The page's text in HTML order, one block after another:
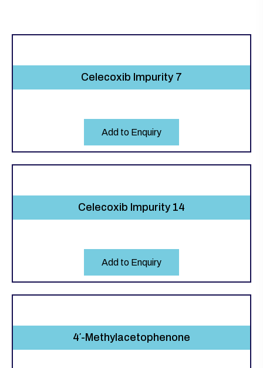
Celecoxib Impurity 7
Add to Enquiry
Celecoxib Impurity 14
Add to Enquiry
4′-Methylacetophenone